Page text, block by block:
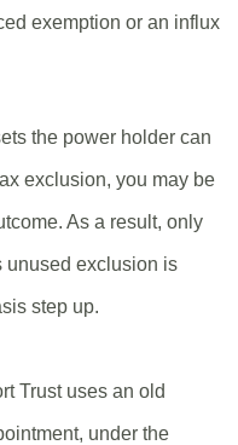
exemption or an influx
the power holder can
exclusion, you may be
As a result, only
unused exclusion is
step up.
Trust uses an old
under the